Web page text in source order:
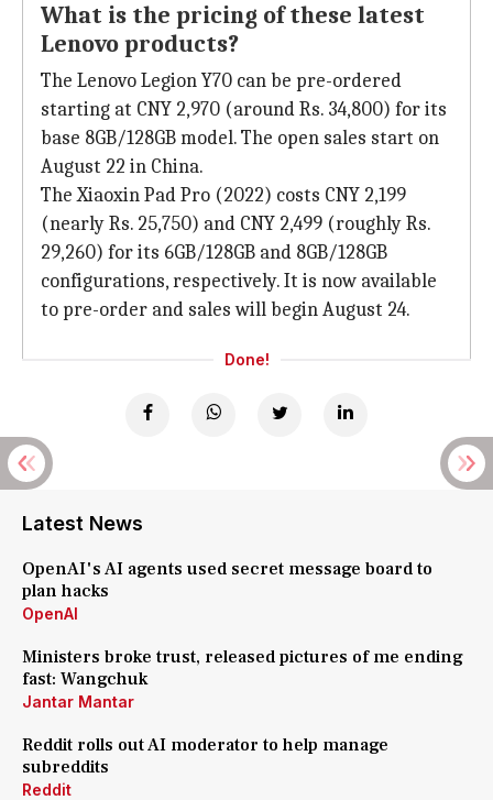
What is the pricing of these latest
Lenovo products?
The Lenovo Legion Y70 can be pre-ordered
starting at CNY 2,970 (around Rs. 34,800) for its
base 8GB/128GB model. The open sales start on
August 22 in China.
The Xiaoxin Pad Pro (2022) costs CNY 2,199
(nearly Rs. 25,750) and CNY 2,499 (roughly Rs.
29,260) for its 6GB/128GB and 8GB/128GB
configurations, respectively. It is now available
to pre-order and sales will begin August 24.
Done!
Latest News
OpenAI's AI agents used secret message board to
plan hacks
OpenAI
Ministers broke trust, released pictures of me ending
fast: Wangchuk
Jantar Mantar
Reddit rolls out AI moderator to help manage
subreddits
Reddit